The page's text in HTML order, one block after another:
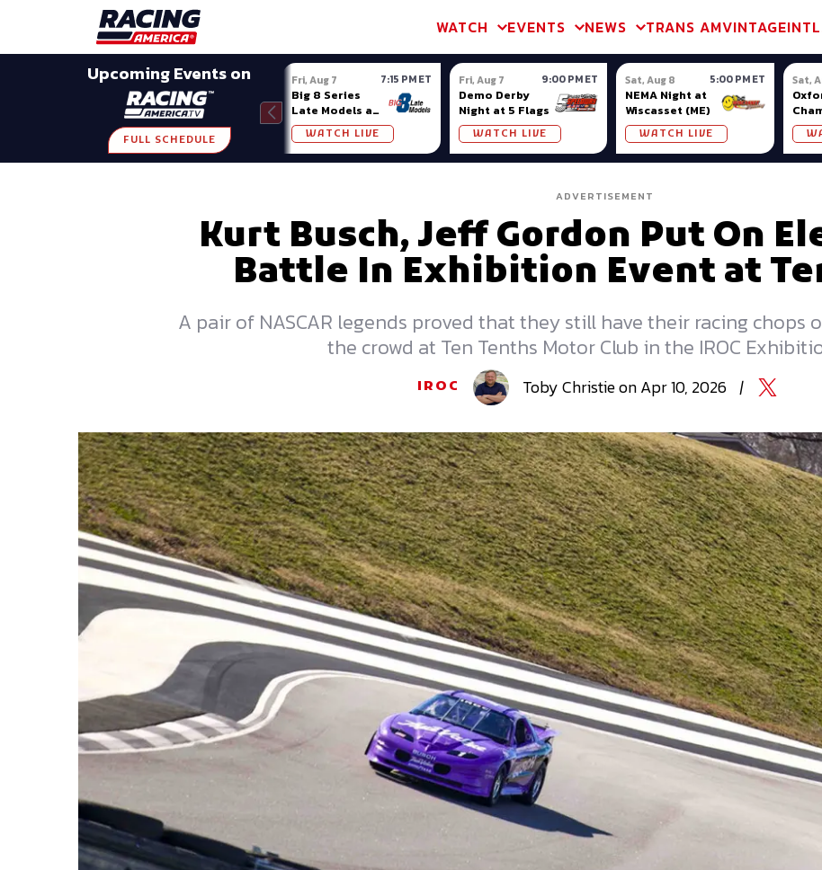
WATCH EVENTS NEWS TRANS AMVINTAGE
Upcoming Events on
FULL SCHEDULE
Fri, Aug 7 7:15 PM ET
Big 8 Series
Late Models at
Madison (WI)
WATCH LIVE
Fri, Aug 7 9:00 PM ET
Demo Derby
Night at 5 Flags
WATCH LIVE
Sat, Aug 8 5:00 PM ET
NEMA Night at
Wiscasset (ME)
WATCH LIVE
Sat,
ADVERTISEMENT
Kurt Busch, Jeff Gordon Put On
Battle In Exhibition Event at
A pair of NASCAR legends proved that they still have their racing chops
the crowd at Ten Tenths Motor Club in the IROC
IROC TobyChristieonApr 10, 2026 |
SHARE